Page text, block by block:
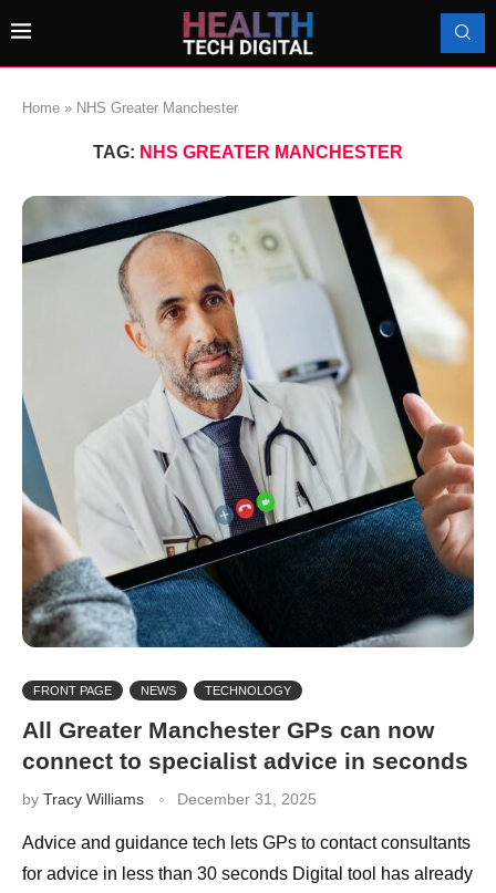
Home » NHS Greater Manchester
TAG: NHS GREATER MANCHESTER
FRONT PAGE NEWS TECHNOLOGY
All Greater Manchester GPs can now
connect to specialist advice in seconds
by Tracy Williams December 31, 2025
Advice and guidance tech lets GPs to contact consultants
for advice in less than 30 seconds Digital tool has already